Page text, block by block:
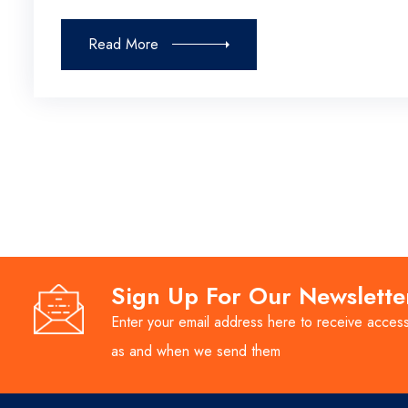
Read More
Sign Up For Our
Enter your email address here to receive
as and when we send them